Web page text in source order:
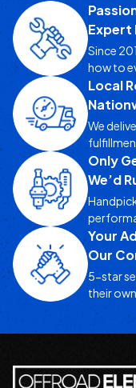
Expert
Since
how to
Local
We
Only
We’d
Your
Our
5-star
their own.